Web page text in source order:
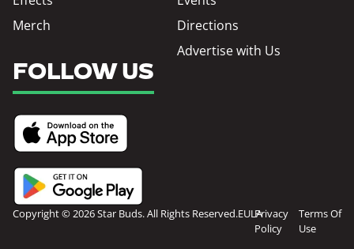
Merch
Directions
Advertise with Us
FOLLOW US
Copyright © 2026 Star Buds. All Rights Reserved.EULAPrivacy
Policy
Terms Of
Use